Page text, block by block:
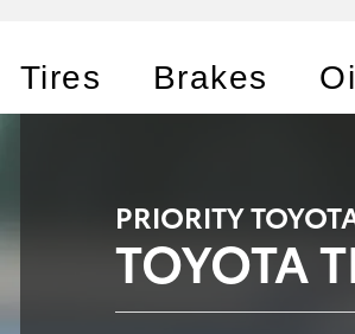
Tires Brakes
PRIORITY
TOYOTA